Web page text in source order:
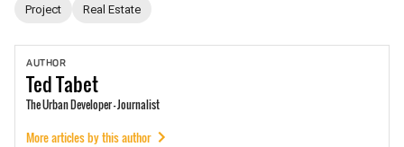
Project Real Estate
AUTHOR
TedTabet
The Urban Developer - Journalist
More articles by this author